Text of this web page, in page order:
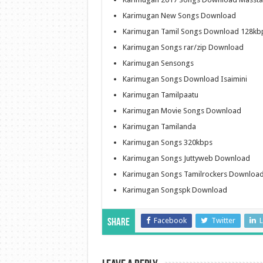
Karimugan New Songs Download
Karimugan Tamil Songs Download
Karimugan Songs rar/zip Download
Karimugan Sensongs
Karimugan Songs Download Isaimini
Karimugan Tamilpaatu
Karimugan Movie Songs Download
Karimugan Tamilanda
Karimugan Songs 320kbps
Karimugan Songs Juttyweb Download
Karimugan Songs Tamilrockers Download
Karimugan Songspk Download
Share Facebook Twitter